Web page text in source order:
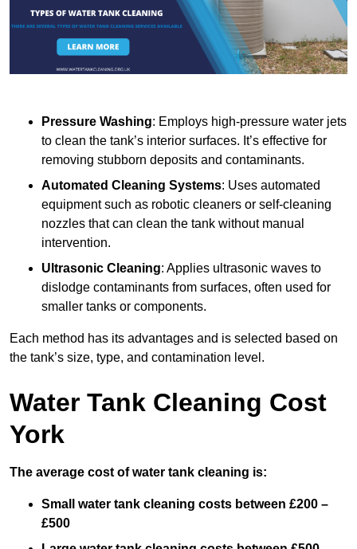
Pressure Washing: Employs high-pressure water jets
to clean the tank’s interior surfaces. It’s effective for
removing stubborn deposits and contaminants.
Automated Cleaning Systems: Uses automated
equipment such as robotic cleaners or self-cleaning
nozzles that can clean the tank without manual
intervention.
Ultrasonic Cleaning: Applies ultrasonic waves to
dislodge contaminants from surfaces, often used for
smaller tanks or components.
Each method has its advantages and is selected based on
the tank’s size, type, and contamination level.
Water Tank Cleaning Cost
York
The average cost of water tank cleaning is:
Small water tank cleaning costs between £200 –
£500